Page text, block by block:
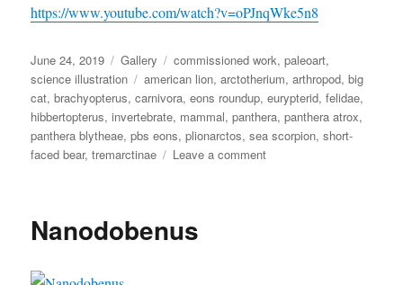
r
f
l
d
i
d
s
i
s
a
u
s
t
i
d
e
h
e
a
b
l
y
t
h
h
e
a
a
t
r
o
x
https://www.youtube.com/watch?v=oPJnqWke5n8
Posted
on
June 24, 2019 Format
Gallery Categories
commissioned work,paleoart,
science illustration
Tags
american lion,arctotherium,arthropod,big
cat,brachyopterus,carnivora,eons roundup,eurypterid,felidae,
hibbertopterus,invertebrate, mammal,panthera,panthera atrox,
panthera blytheae,pbs eons,plionarctos,sea scorpion,short-
faced bear,tremarctinae Leave a commenton
Nanodobenus